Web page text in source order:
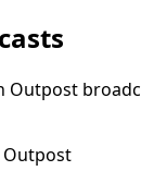
Outpost